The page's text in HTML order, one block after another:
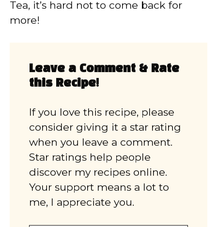
Tea, it’s hard not to come back for
more!
Leave a Comment & Rate
this Recipe!
If you love this recipe, please
consider giving it a star rating
when you leave a comment.
Star ratings help people
discover my recipes online.
Your support means a lot to
me, I appreciate you.